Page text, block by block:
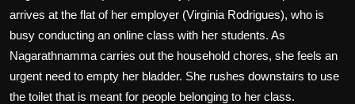
arrives at the flat of her employer (Virginia Rodrigues), who is
busy conducting an online class with her students. As
Nagarathnamma carries out the household chores, she feels an
urgent need to empty her bladder. She rushes downstairs to use
the toilet that is meant for people belonging to her class.